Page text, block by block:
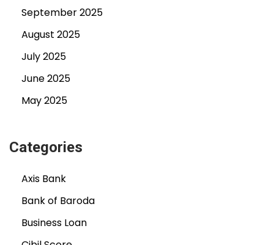
September 2025
August 2025
July 2025
June 2025
May 2025
Categories
Axis Bank
Bank of Baroda
Business Loan